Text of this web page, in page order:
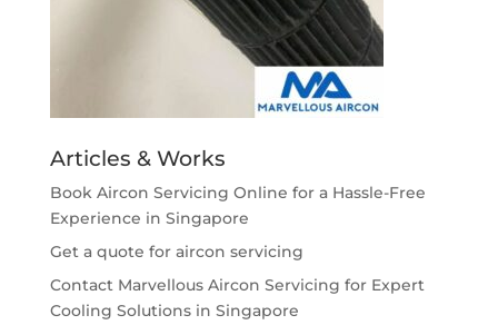
Articles & Works
Book Aircon Servicing Online for a Hassle-Free
Experience in Singapore
Get a quote for aircon servicing
Contact Marvellous Aircon Servicing for Expert
Cooling Solutions in Singapore